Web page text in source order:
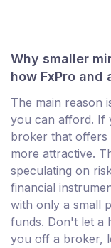
Why smaller
how FxPro and
The main reason
you can afford. If
broker that offers
more attractive.
speculating on
financial
with only a small
funds. Don't let a
you off a broker,